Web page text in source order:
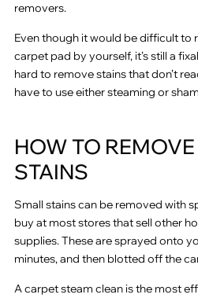
removers.
Even though it would be difficult to
carpet pad by yourself, it’s still a
hard to remove stains that don’t
have to use either steaming or
HOW TO
STAINS
Small stains can be removed with
buy at most stores that sell other
supplies. These are sprayed onto
minutes, and then blotted off the
A carpet steam clean is the most